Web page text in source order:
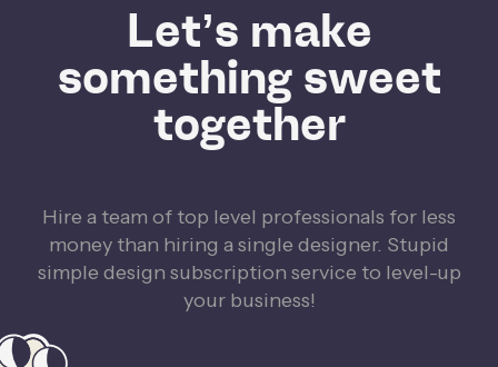
Let’s make
something sweet
together
Hire a team of top level professionals for less
money than hiring a single designer. Stupid
simple design subscription service to level-up
your business!